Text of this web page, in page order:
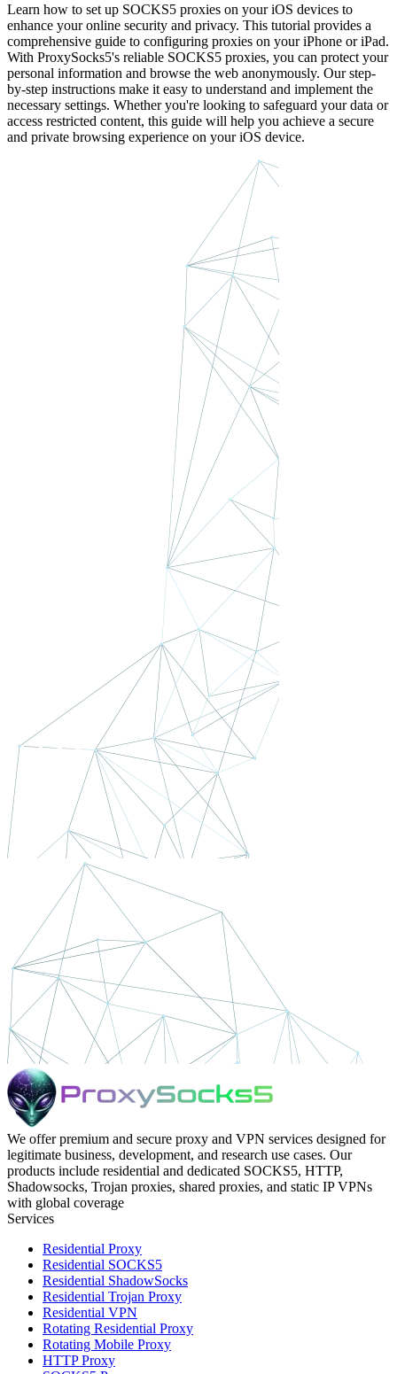
Learn how to set up SOCKS5 proxies on your iOS devices to
enhance your online security and privacy. This tutorial provides a
comprehensive guide to configuring proxies on your iPhone or iPad.
With ProxySocks5's reliable SOCKS5 proxies, you can protect your
personal information and browse the web anonymously. Our step-
by-step instructions make it easy to understand and implement the
necessary settings. Whether you're looking to safeguard your data or
access restricted content, this guide will help you achieve a secure
and private browsing experience on your iOS device.
We offer premium and secure proxy and VPN services designed for
legitimate business, development, and research use cases. Our
products include residential and dedicated SOCKS5, HTTP,
Shadowsocks, Trojan proxies, shared proxies, and static IP VPNs
with global coverage
Services
Residential Proxy
Residential SOCKS5
Residential ShadowSocks
Residential Trojan Proxy
Residential VPN
Rotating Residential Proxy
Rotating Mobile Proxy
HTTP Proxy